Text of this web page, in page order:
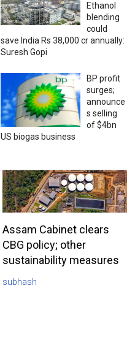
Ethanol
blending
could
save India Rs 38,000 cr annually:
Suresh Gopi
BP profit
surges;
announce
s selling
of $4bn
US biogas business
Assam Cabinet clears
CBG policy; other
sustainability measures
subhash